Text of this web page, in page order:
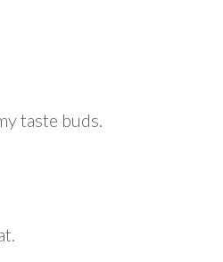
taste buds.